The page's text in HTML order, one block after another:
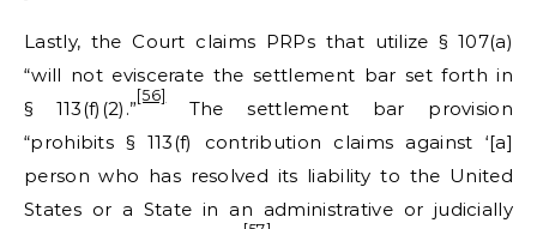
Lastly, the Court claims PRPs that utilize § 107(a)
“will not eviscerate the settlement bar set forth in
§ 113(f)(2).”
[56]
The settlement bar provision
“prohibits § 113(f) contribution claims against ‘[a]
person who has resolved its liability to the United
States or a State in an administrative or judicially